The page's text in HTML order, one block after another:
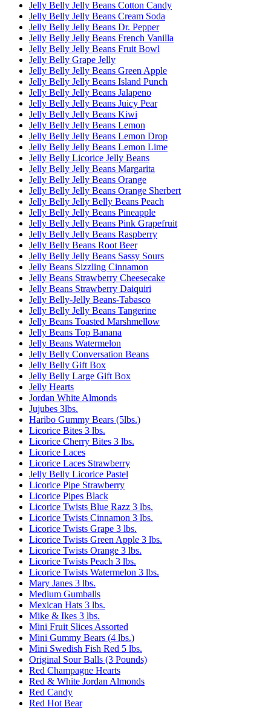
Jelly Belly Jelly Beans Cotton Candy
Jelly Belly Jelly Beans Cream Soda
Jelly Belly Jelly Beans Dr. Pepper
Jelly Belly Jelly Beans French Vanilla
Jelly Belly Jelly Beans Fruit Bowl
Jelly Belly Grape Jelly
Jelly Belly Jelly Beans Green Apple
Jelly Belly Jelly Beans Island Punch
Jelly Belly Jelly Beans Jalapeno
Jelly Belly Jelly Beans Juicy Pear
Jelly Belly Jelly Beans Kiwi
Jelly Belly Jelly Beans Lemon
Jelly Belly Jelly Beans Lemon Drop
Jelly Belly Jelly Beans Lemon Lime
Jelly Belly Licorice Jelly Beans
Jelly Belly Jelly Beans Margarita
Jelly Belly Jelly Beans Orange
Jelly Belly Jelly Beans Orange Sherbert
Jelly Belly Jelly Belly Beans Peach
Jelly Belly Jelly Beans Pineapple
Jelly Belly Jelly Beans Pink Grapefruit
Jelly Belly Jelly Beans Raspberry
Jelly Belly Beans Root Beer
Jelly Belly Jelly Beans Sassy Sours
Jelly Beans Sizzling Cinnamon
Jelly Beans Strawberry Cheesecake
Jelly Beans Strawberry Daiquiri
Jelly Belly-Jelly Beans-Tabasco
Jelly Belly Jelly Beans Tangerine
Jelly Beans Toasted Marshmellow
Jelly Beans Top Banana
Jelly Beans Watermelon
Jelly Belly Conversation Beans
Jelly Belly Gift Box
Jelly Belly Large Gift Box
Jelly Hearts
Jordan White Almonds
Jujubes 3lbs.
Haribo Gummy Bears (5lbs.)
Licorice Bites 3 lbs.
Licorice Cherry Bites 3 lbs.
Licorice Laces
Licorice Laces Strawberry
Jelly Belly Licorice Pastel
Licorice Pipe Strawberry
Licorice Pipes Black
Licorice Twists Blue Razz 3 lbs.
Licorice Twists Cinnamon 3 lbs.
Licorice Twists Grape 3 lbs.
Licorice Twists Green Apple 3 lbs.
Licorice Twists Orange 3 lbs.
Licorice Twists Peach 3 lbs.
Licorice Twists Watermelon 3 lbs.
Mary Janes 3 lbs.
Medium Gumballs
Mexican Hats 3 lbs.
Mike & Ikes 3 lbs.
Mini Fruit Slices Assorted
Mini Gummy Bears (4 lbs.)
Mini Swedish Fish Red 5 lbs.
Original Sour Balls (3 Pounds)
Red Champagne Hearts
Red & White Jordan Almonds
Red Candy
Red Hot Bear